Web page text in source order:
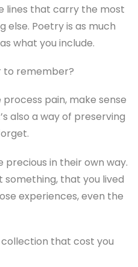
lines that carry the most
else. Poetry is as much
what you include.
to remember?
pain, make sense
also a way of preserving
precious in their own way.
something, that you lived
experiences, even the
that cost you